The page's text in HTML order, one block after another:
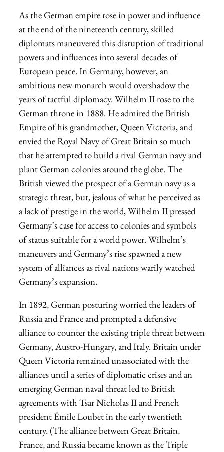
As the German empire rose in power and influence
at the end of the nineteenth century, skilled
diplomats maneuvered this disruption of traditional
powers and influences into several decades of
European peace. In Germany, however, an
ambitious new monarch would overshadow the
years of tactful diplomacy. Wilhelm II rose to the
German throne in 1888. He admired the British
Empire of his grandmother, Queen Victoria, and
envied the Royal Navy of Great Britain so much
that he attempted to build a rival German navy and
plant German colonies around the globe. The
British viewed the prospect of a German navy as a
strategic threat, but, jealous of what he perceived as
a lack of prestige in the world, Wilhelm II pressed
Germany’s case for access to colonies and symbols
of status suitable for a world power. Wilhelm’s
maneuvers and Germany’s rise spawned a new
system of alliances as rival nations warily watched
Germany’s expansion.
In 1892, German posturing worried the leaders of
Russia and France and prompted a defensive
alliance to counter the existing triple threat between
Germany, Austro-Hungary, and Italy. Britain under
Queen Victoria remained unassociated with the
alliances until a series of diplomatic crises and an
emerging German naval threat led to British
agreements with Tsar Nicholas II and French
president Émile Loubet in the early twentieth
century. (The alliance between Great Britain,
France, and Russia became known as the Triple